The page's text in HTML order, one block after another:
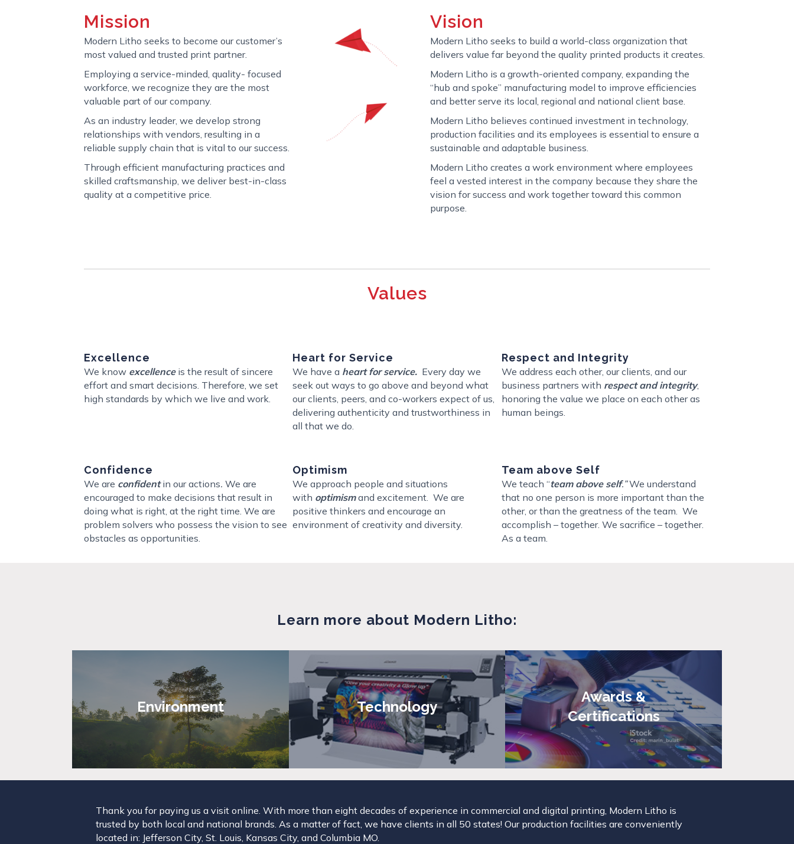
Mission
Modern Litho seeks to become our customer’s
most valued and trusted print partner.
Employing a service-minded, quality- focused
workforce, we recognize they are the most
valuable part of our company.
As an industry leader, we develop strong
relationships with vendors, resulting in a
reliable supply chain that is vital to our success.
Through efficient manufacturing practices and
skilled craftsmanship, we deliver best-in-class
quality at a competitive price.
Vision
Modern Litho seeks to build a world-class organization that
delivers value far beyond the quality printed products it creates.
Modern Litho is a growth-oriented company, expanding the
“hub and spoke” manufacturing model to improve efficiencies
and better serve its local, regional and national client base.
Modern Litho believes continued investment in technology,
production facilities and its employees is essential to ensure a
sustainable and adaptable business.
Modern Litho creates a work environment where employees
feel a vested interest in the company because they share the
vision for success and work together toward this common
purpose.
Values
Excellence
We know excellence is the result of sincere
effort and smart decisions. Therefore, we set
high standards by which we live and work.
Heart for Service
We have a heart for service. Every day we
seek out ways to go above and beyond what
our clients, peers, and co-workers expect of us,
delivering authenticity and trustworthiness in
all that we do.
Respect and Integrity
We address each other, our clients, and our
business partners with respect and integrity,
honoring the value we place on each other as
human beings.
Confidence
We are confidentin our actions. We are
encouraged to make decisions that result in
doing what is right, at the right time. We are
problem solvers who possess the vision to see
obstacles as opportunities.
Optimism
We approach people and situations
with optimismand excitement. We are
positive thinkers and encourage an
environment of creativity and diversity.
Team above Self
We teach “team above self.”We understand
that no one person is more important than the
other, or than the greatness of the team. We
accomplish – together. We sacrifice – together.
As a team.
Learn more about Modern Litho:
Environment Technology
Awards &
Certifications
Thank you for paying us a visit online. With more than eight decades of experience in commercial and digital printing, Modern Litho is
trusted by both local and national brands. As a matter of fact, we have clients in all 50 states! Our production facilities are conveniently
located in: Jefferson City, St. Louis, Kansas City, and Columbia MO.